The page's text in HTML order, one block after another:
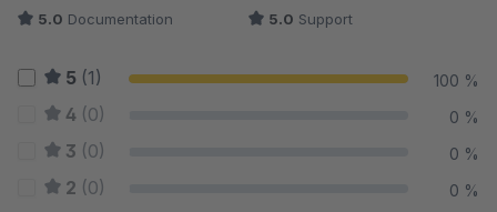
5.0 Documentation 5.0 Support
5 (1) 100 %
4 (0) 0 %
3 (0) 0 %
2 (0) 0 %